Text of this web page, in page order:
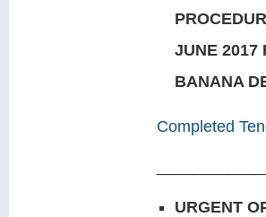
JUNE 2017
BANANA
Completed
URGENT